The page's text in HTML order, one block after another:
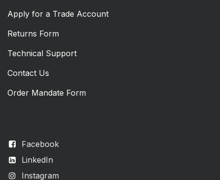
Facebook
LinkedIn
Instagram
Apply for a Trade Account
Returns Form
Technical Support
Contact Us
Order Mandate Form